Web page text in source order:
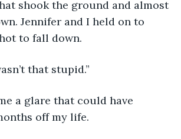
shook the ground and almost
Jennifer and I held on to
to fall down.
that stupid.”
off my life.